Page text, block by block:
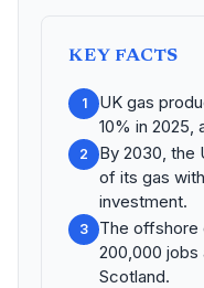
KEY FACTS
1
UK gas
10% in 2025,
2
By 2030, the
of its gas
investment.
3
The
200,000 jobs
Scotland.